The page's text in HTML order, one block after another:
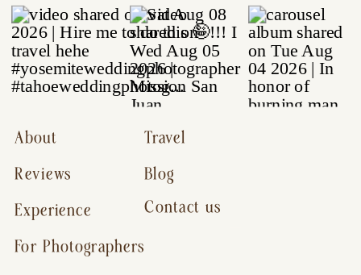
Contact us
Reviews
For Photographers
Experience
About
Blog
Travel